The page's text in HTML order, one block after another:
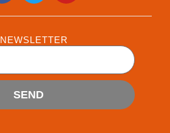
b
o
k
t
e
u
b
NEWSLETTER
SEND